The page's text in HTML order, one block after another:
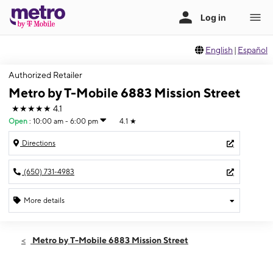
English | Español
Authorized Retailer
Metro by T-Mobile 6883 Mission Street
★★★★★ 4.1
Open : 10:00 am - 6:00 pm 4.1 ★
Directions
(650) 731-4983
More details
Sun:10:00 am - 6:00 pm
Metro by T-Mobile 6883 Mission Street